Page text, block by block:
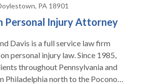
PA 18901
Personal Injury Attorney
Davis is a full service law firm
personal injury law. Since 1985,
throughout Pennsylvania and
Philadelphia north to the Poconos